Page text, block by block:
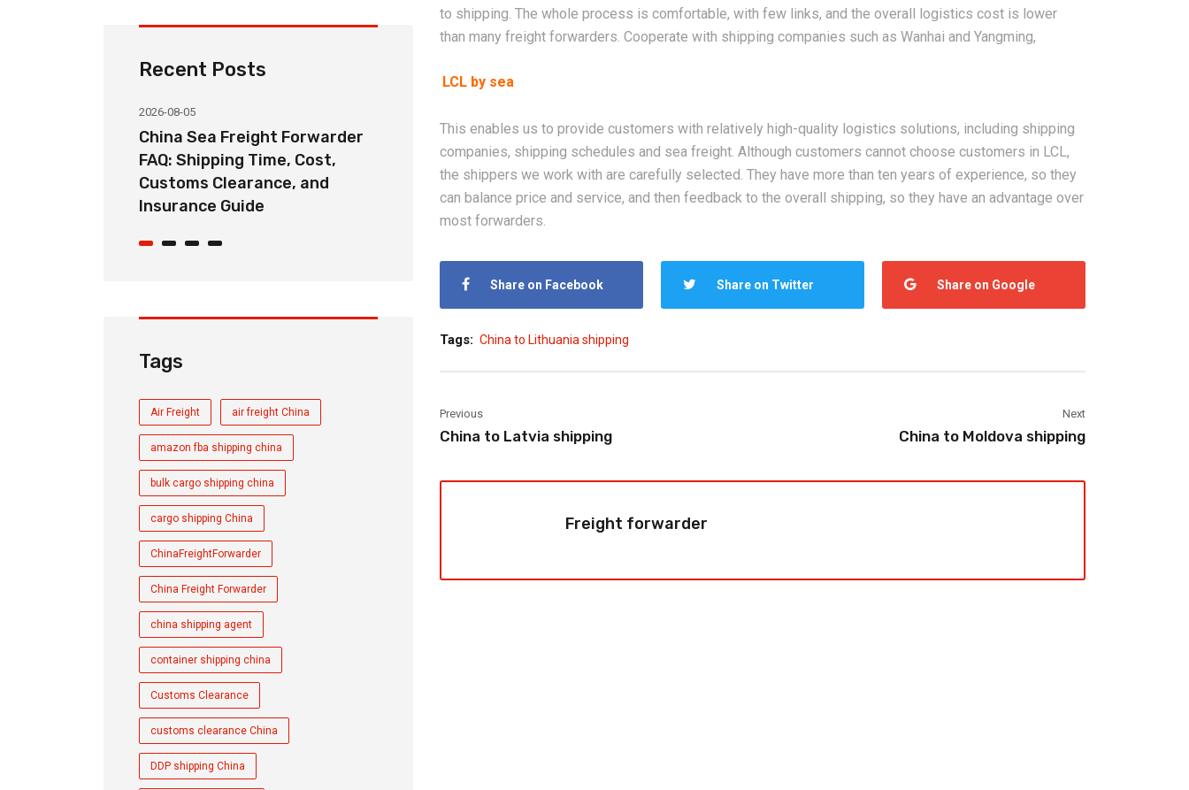
to shipping. The whole process is comfortable, with few links, and the overall logistics cost is lower
than many freight forwarders. Cooperate with shipping companies such as Wanhai and Yangming,
LCL by sea
This enables us to provide customers with relatively high-quality logistics solutions, including shipping
companies, shipping schedules and sea freight. Although customers cannot choose customers in LCL,
the shippers we work with are carefully selected. They have more than ten years of experience, so they
can balance price and service, and then feedback to the overall shipping, so they have an advantage over
most forwarders.
Share on Facebook Share on Twitter Share on Google
Tags: China to Lithuania shipping
Previous
China to Latvia shipping
Next
China to Moldova shipping
Freight forwarder
Recent Posts
2026-08-05
China Door-to-Door Sea
Freight Service Explained:
DDP, DAP, and FOB Shipping
Options
How Can New Importers
Choose a China Sea Freight
Forwarder? From Booking to
Customs Clearance
China Sea Freight to USA,
Europe, and Middle East:
Complete Shipping Solutions
for Importers
China Sea Freight Forwarder
FAQ: Shipping Time, Cost,
Customs Clearance, and
Insurance Guide
Tags
Air Freight air freight China
amazon fba shipping china
bulk cargo shipping china
cargo shipping China
ChinaFreightForwarder
China Freight Forwarder
china shipping agent
container shipping china
Customs Clearance
customs clearance China
DDP shipping China